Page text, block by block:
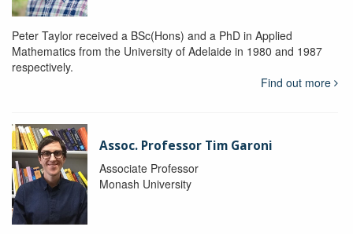
Peter Taylor received a BSc(Hons) and a PhD in Applied
Mathematics from the University of Adelaide in 1980 and 1987
respectively.
Find out more
Assoc. Professor Tim Garoni
Associate Professor
Monash University